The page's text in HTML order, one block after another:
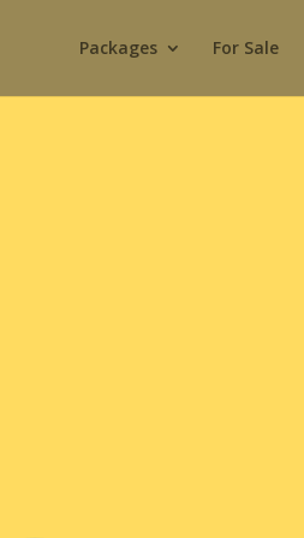
Packages For Sale